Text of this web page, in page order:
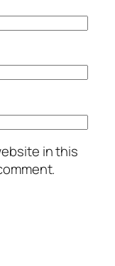
in this